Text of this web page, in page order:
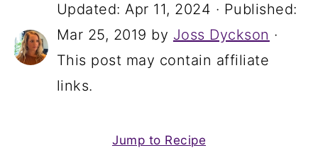
Updated:Apr 11, 2024 · Published:
Mar 25, 2019 by Joss Dyckson ·
This post may contain affiliate
links.
Jump to Recipe